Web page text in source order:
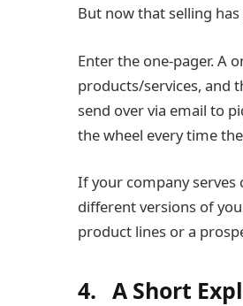
But now that selling
Enter the one-pager. A
products/services, and
send over via email to
the wheel every time
If your company serves
different versions of
product lines or a
4. A Short